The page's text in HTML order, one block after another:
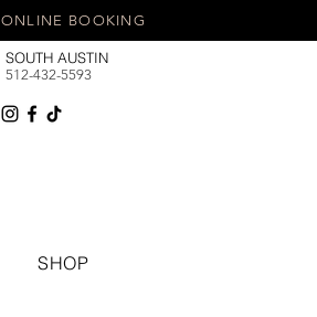
ONLINE BOOKING
SOUTH AUSTIN
512-432-5593
SHOP